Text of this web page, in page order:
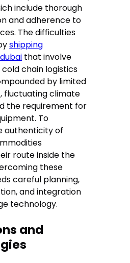
include thorough
and adherence to
The difficulties
shipping
that involve
chain logistics
by limited
fluctuating climate
the requirement for
To
authenticity of
route inside the
these
careful planning,
and integration
technology.
and